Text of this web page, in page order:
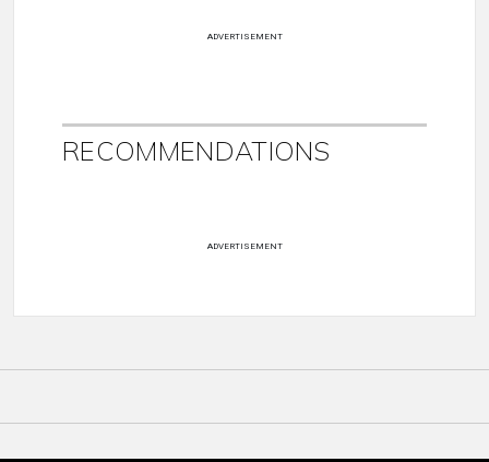
ADVERTISEMENT
RECOMMENDATIONS
ADVERTISEMENT